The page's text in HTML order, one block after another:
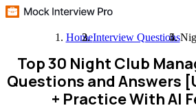
HomeInterview Questions
Top 30 Night Club
Questions and Answers
+ Practice With AI